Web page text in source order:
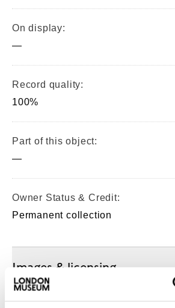
On display:
—
Record quality:
100%
Part of this object:
—
Owner Status & Credit:
Permanent collection
Images & licensing
Copyright holder: